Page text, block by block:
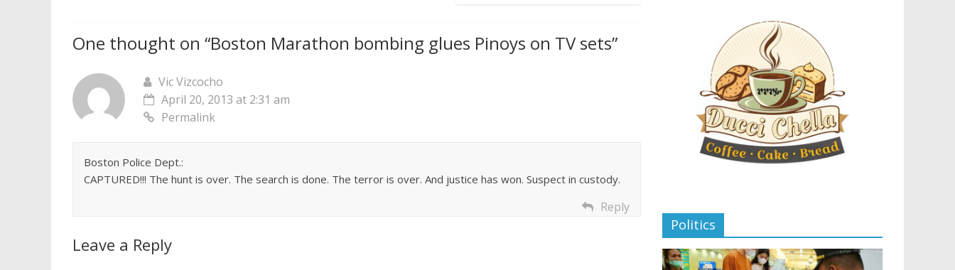
One thought on “Boston Marathon bombing glues Pinoys on TV sets”
Vic Vizcocho
April 20, 2013 at 2:31 am
Permalink
Boston Police Dept.:
CAPTURED!!! The hunt is over. The search is done. The terror is over. And justice has won. Suspect in custody.
Reply
Leave a Reply
Politics